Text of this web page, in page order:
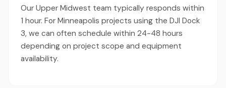
Our Upper Midwest team typically responds within
1 hour. For Minneapolis projects using the DJI Dock
3, we can often schedule within 24-48 hours
depending on project scope and equipment
availability.